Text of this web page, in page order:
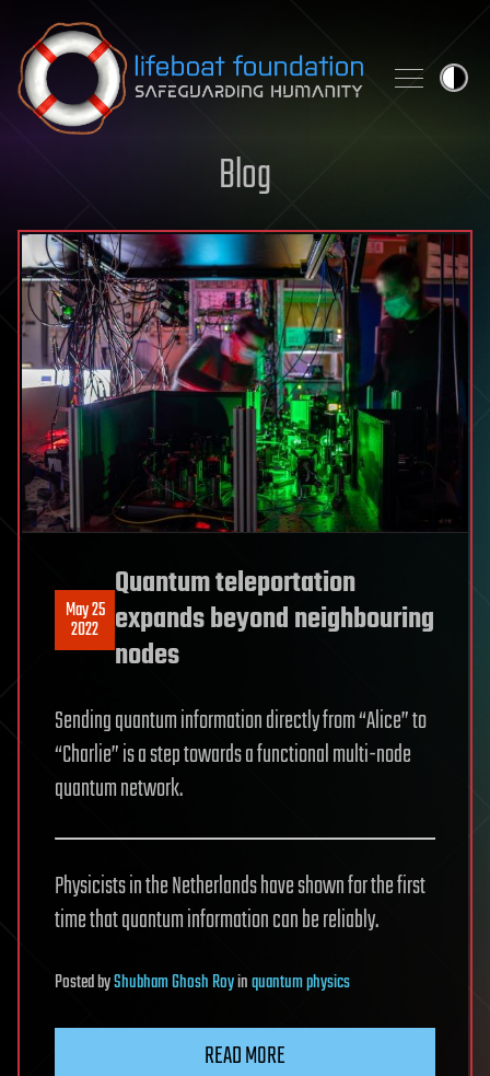
Skip to content
Blog
May 25
2022
Quantum teleportation
expands beyond neighbouring
nodes
Sending quantum information directly from “Alice” to
“Charlie” is a step towards a functional multi-node
quantum network.
Physicists in the Netherlands have shown for the first
time that quantum information can be reliably.
PostedbyShubham Ghosh Royinquantum physics
READ MORE